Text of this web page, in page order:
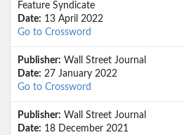
Feature Syndicate
Date: 13 April 2022
Go to Crossword
Publisher: Wall Street Journal
Date: 27 January 2022
Go to Crossword
Publisher: Wall Street Journal
Date: 18 December 2021